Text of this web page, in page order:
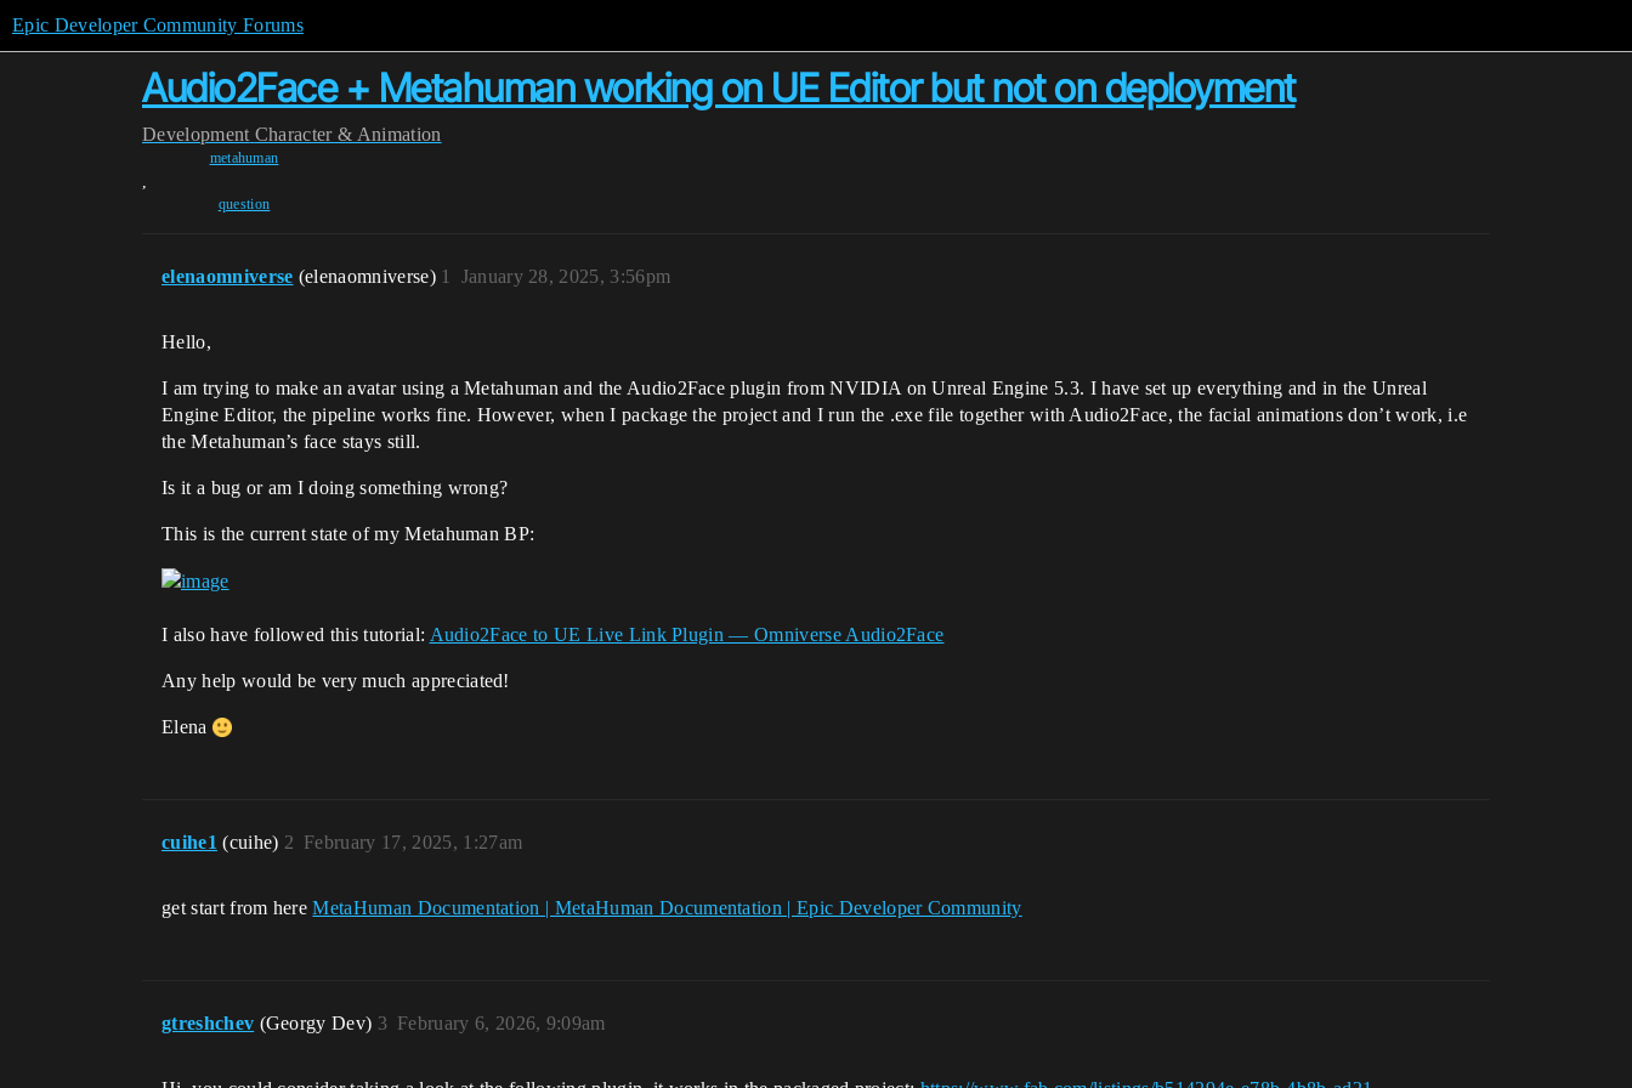
Epic Developer Community Forums
Audio2Face + Metahuman working on UE Editor but not on deployment
Development Character & Animation
metahuman
,
question
elenaomniverse (elenaomniverse) January 28, 2025, 3:56pm
1
Hello,
I am trying to make an avatar using a Metahuman and the Audio2Face plugin from NVIDIA on Unreal Engine 5.3. I have set up everything and in the Unreal
Engine Editor, the pipeline works fine. However, when I package the project and I run the .exe file together with Audio2Face, the facial animations don’t work, i.e
the Metahuman’s face stays still.
Is it a bug or am I doing something wrong?
This is the current state of my Metahuman BP:
I also have followed this tutorial: Audio2Face to UE Live Link Plugin — Omniverse Audio2Face
Any help would be very much appreciated!
Elena
cuihe1 (cuihe) February 17, 2025, 1:27am
2
get start from hereMetaHuman Documentation | MetaHuman Documentation | Epic Developer Community
gtreshchev (Georgy Dev) February 6, 2026, 9:09am
3